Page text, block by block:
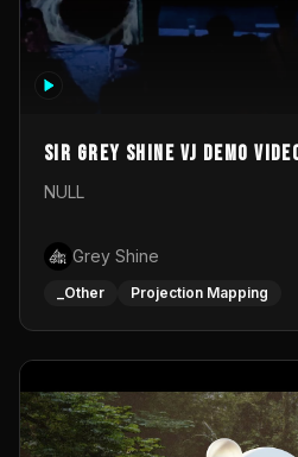
Sir Grey Shine VJ demo
party
NULL
Grey Shine
_Other Projection Mapping